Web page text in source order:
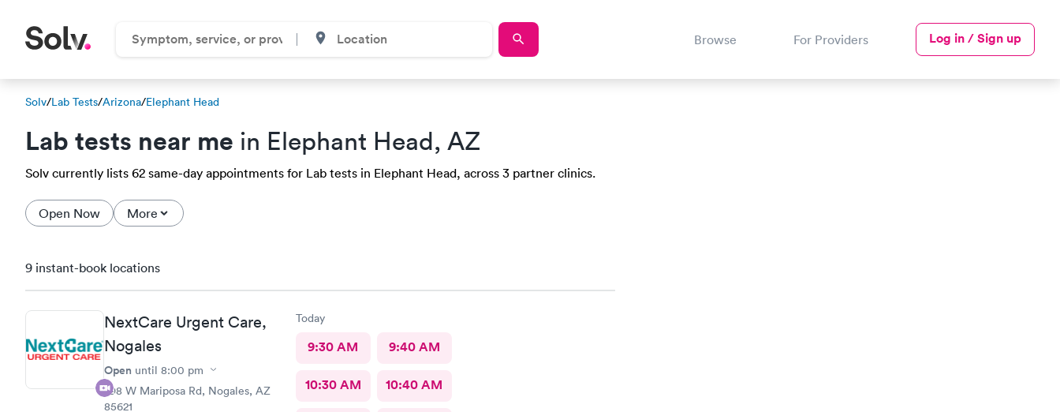
Browse For Providers Log in / Sign up
Solv/Lab Tests/Arizona/Elephant Head
Lab tests near me in Elephant Head, AZ
Solv currently lists 62 same-day appointments for Lab tests in Elephant Head, across 3 partner clinics.
Open Now More
9 instant-book locations
NextCare Urgent Care,
Nogales
Open until 8:00 pm
298 W Mariposa Rd, Nogales, AZ
85621
Today
9:30 AM 9:40 AM
10:30 AM 10:40 AM